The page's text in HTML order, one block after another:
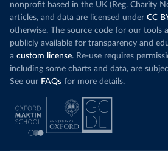
nonprofit based in the UK (Reg. Charity
articles, and data are licensed under CC
otherwise. The source code for our tools
publicly available for transparency and
a custom license. Re-use requires
including some charts and data, are
See our FAQs for more details.